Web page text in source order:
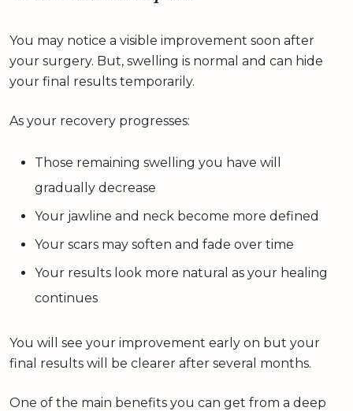
You may notice a visible improvement soon after
your surgery. But, swelling is normal and can hide
your final results temporarily.
As your recovery progresses:
Those remaining swelling you have will
gradually decrease
Your jawline and neck become more defined
Your scars may soften and fade over time
Your results look more natural as your healing
continues
You will see your improvement early on but your
final results will be clearer after several months.
One of the main benefits you can get from a deep